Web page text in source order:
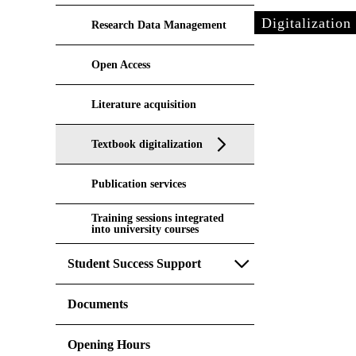
Research Data Management
Open Access
Literature acquisition
Textbook digitalization
Publication services
Training sessions integrated
into university courses
Student Success Support
Documents
Opening Hours
Digitalization